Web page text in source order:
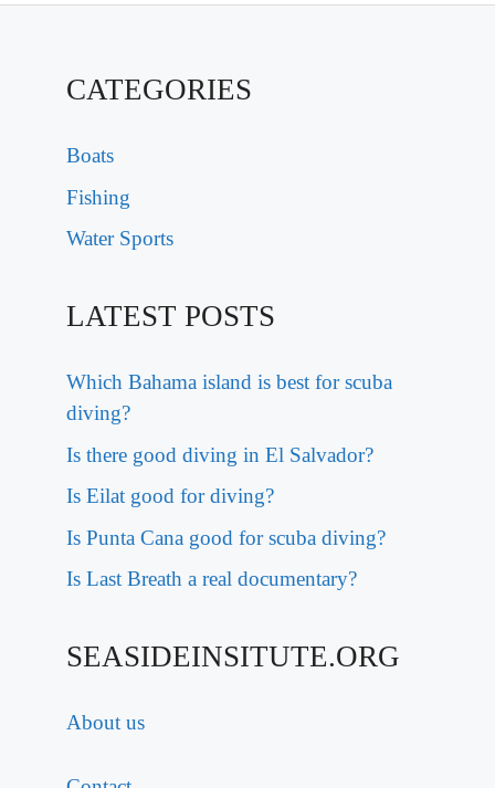
CATEGORIES
Boats
Fishing
Water Sports
LATEST POSTS
Which Bahama island is best for scuba
diving?
Is there good diving in El Salvador?
Is Eilat good for diving?
Is Punta Cana good for scuba diving?
Is Last Breath a real documentary?
SEASIDEINSITUTE.ORG
About us